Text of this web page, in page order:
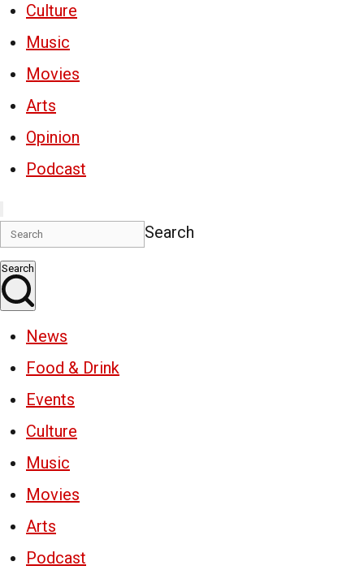
Culture
Music
Movies
Arts
Opinion
Podcast
Search
Search
News
Food & Drink
Events
Culture
Music
Movies
Arts
Podcast